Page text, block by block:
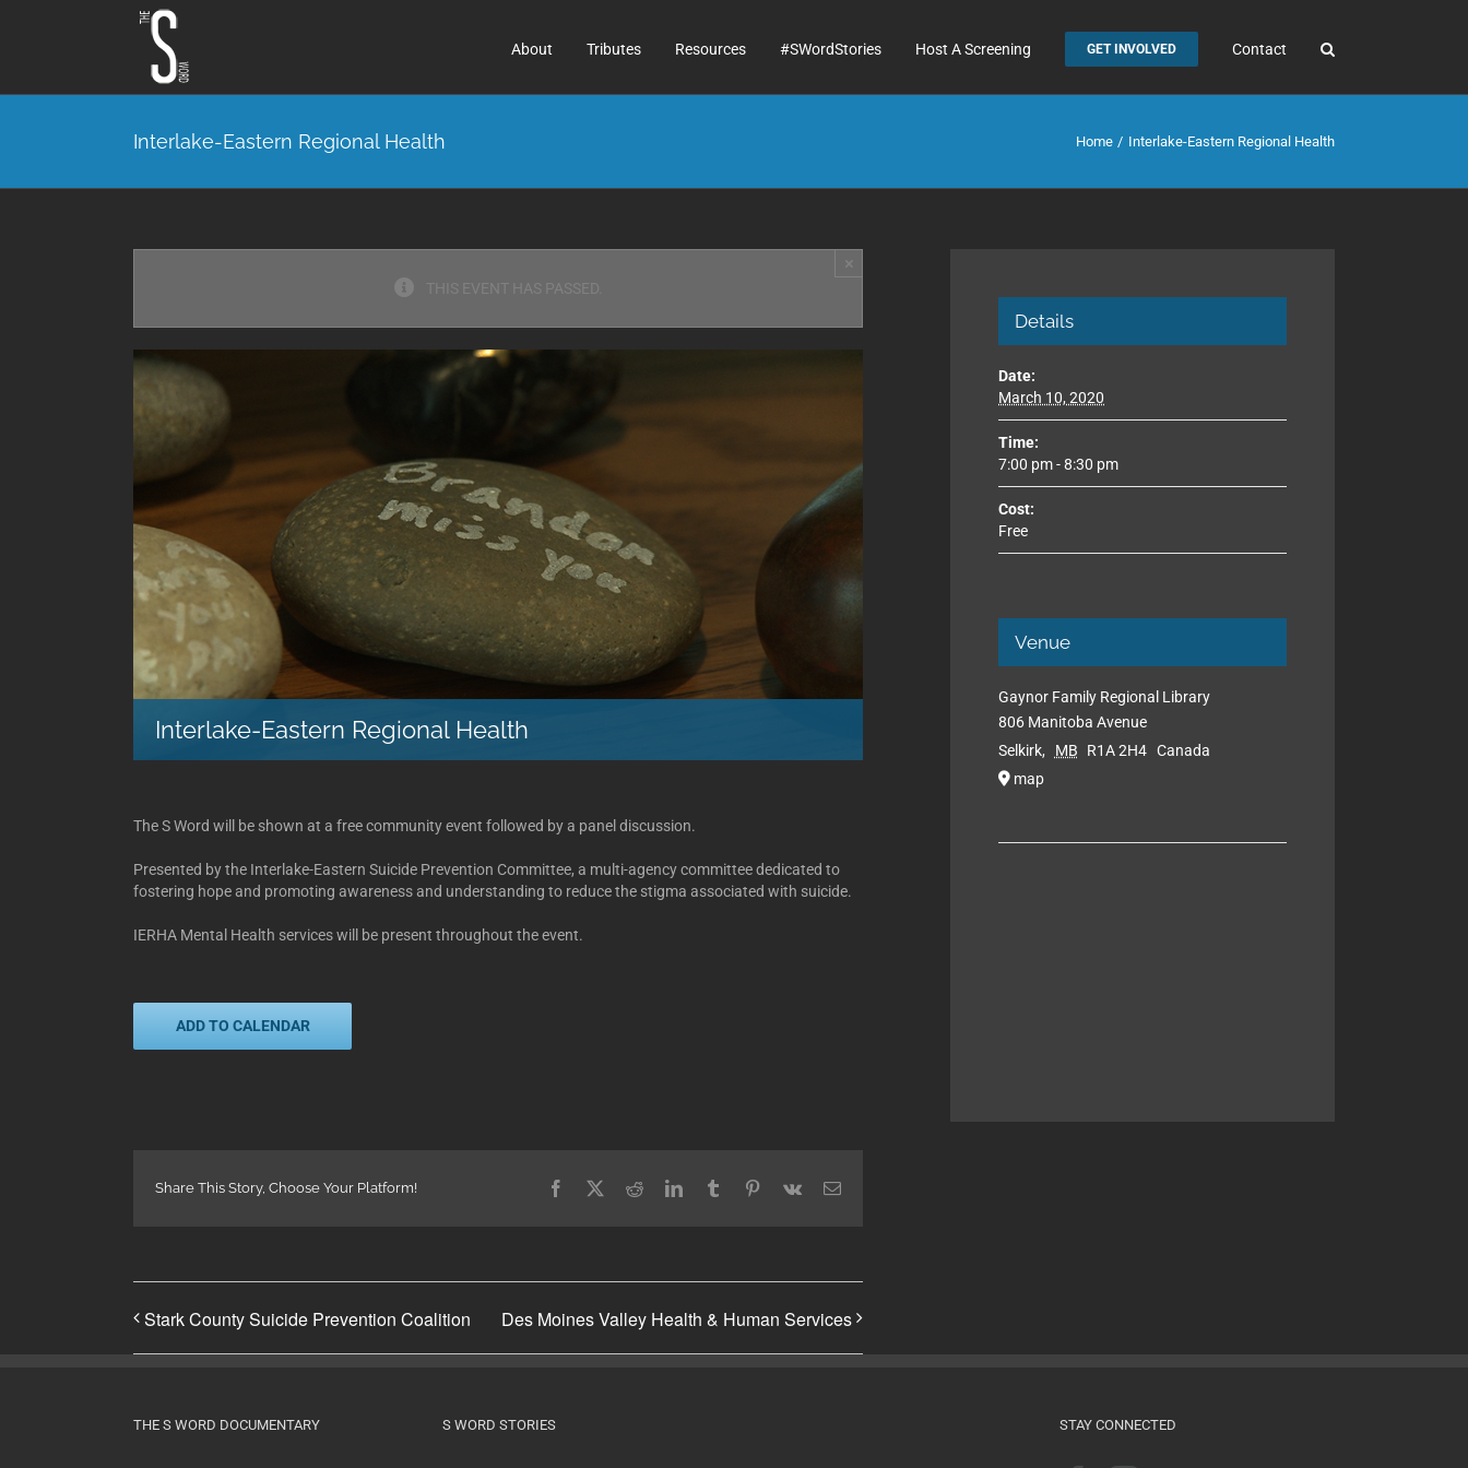
About Tributes Resources #SWordStories Host A Screening GET INVOLVED Contact
Interlake-Eastern Regional Health Home Interlake-Eastern Regional Health
Interlake-Eastern Regional Health
The S Word will be shown at a free community event followed by a panel discussion.
Presented by the Interlake-Eastern Suicide Prevention Committee, a multi-agency committee dedicated to
fostering hope and promoting awareness and understanding to reduce the stigma associated with suicide.
IERHA Mental Health services will be present throughout the event.
ADD TO CALENDAR
Share This Story, Choose Your Platform! Facebook RedditLinkedInTumblr Pinterest
Vk Email
Stark County Suicide Prevention Coalition Des Moines Valley Health & Human Services
Details
Date:
March 10, 2020
Time:
7:00 pm - 8:30 pm
Cost:
Free
Venue
Gaynor Family Regional Library
806 Manitoba Avenue
Selkirk, MB R1A 2H4 Canada
map
THE S WORD DOCUMENTARY S WORD STORIES STAY CONNECTED